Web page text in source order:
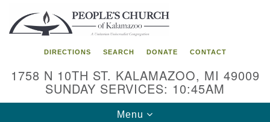
Search
for:
Google
Map
DIRECTIONS SEARCH DONATE CONTACT
1758 N 10TH ST. KALAMAZOO, MI 49009
SUNDAY SERVICES: 10:45AM
Toggle
Menu